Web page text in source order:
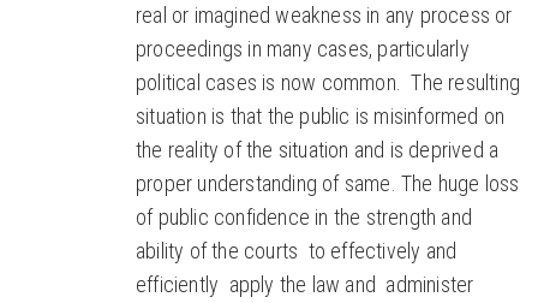
real or imagined weakness in any process or
proceedings in many cases, particularly
political cases is now common. The resulting
situation is that the public is misinformed on
the reality of the situation and is deprived a
proper understanding of same. The huge loss
of public confidence in the strength and
ability of the courts to effectively and
efficiently apply the law and administer